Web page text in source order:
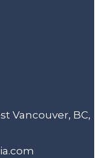
Vancouver, BC,